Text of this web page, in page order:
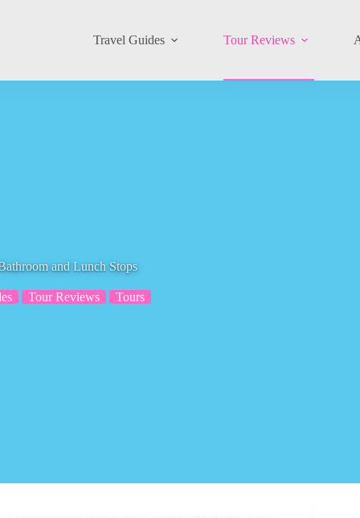
Travel Guides Tour Reviews
and Lunch Stops
Tour Reviews Tours